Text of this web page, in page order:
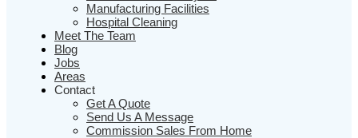
Manufacturing Facilities
Hospital Cleaning
Meet The Team
Blog
Jobs
Areas
Contact
Get A Quote
Send Us A Message
Commission Sales From Home